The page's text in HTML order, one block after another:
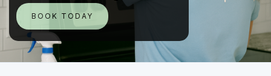
BOOK TODAY